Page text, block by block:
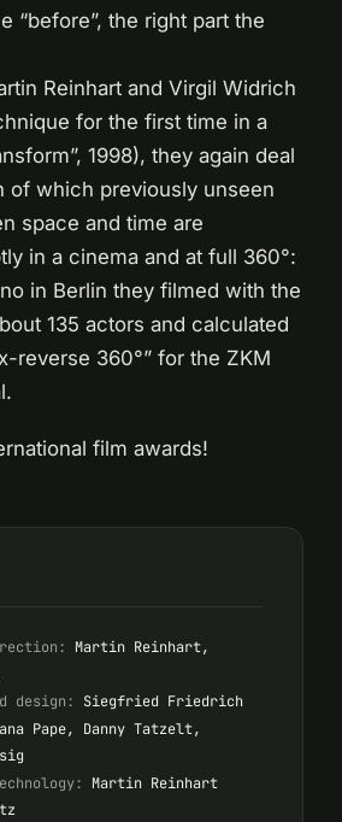
“before”, the right part the
Reinhart and Virgil Widrich
for the first time in a
1998), they again deal
of which previously unseen
space and time are
in a cinema and at full 360°:
in Berlin they filmed with the
135 actors and calculated
reverse 360°” for the ZKM
film awards!
Martin Reinhart,
design:
Siegfried Friedrich
Pape, Danny Tatzelt,
Martin Reinhart